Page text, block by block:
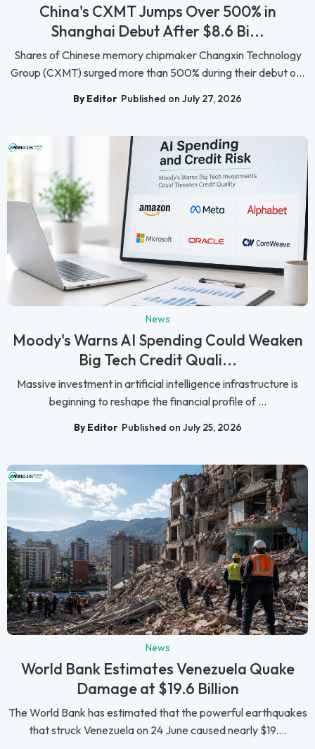
China's CXMT Jumps Over 500% in
Shanghai Debut After $8.6 Bi...
Shares of Chinese memory chipmaker Changxin Technology
Group (CXMT) surged more than 500% during their debut o...
By Editor Published on July 27, 2026
News
Moody's Warns AI Spending Could Weaken
Big Tech Credit Quali...
Massive investment in artificial intelligence infrastructure is
beginning to reshape the financial profile of ...
By Editor Published on July 25, 2026
News
World Bank Estimates Venezuela Quake
Damage at $19.6 Billion
The World Bank has estimated that the powerful earthquakes
that struck Venezuela on 24 June caused nearly $19....